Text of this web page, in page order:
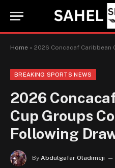
Home » 2026 Concacaf Caribbean
BREAKING SPORTS NEWS
2026
Cup Groups
Following
By Abdulgafar Oladimeji